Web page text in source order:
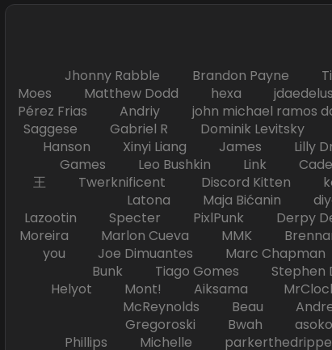
Jhonny Rabble Brandon Payne
Moes Matthew Dodd hexa
Pérez Frias Andriy john michael
Saggese Gabriel R Dominik
Hanson Xinyi Liang James
Games Leo Bushkin Link
王 Twerknificent Discord Kitten
Latona Maja Bićanin
Lazootin Specter PixlPunk Derpy
Moreira Marlon Cueva MMK
you Joe Dimuantes Marc
Bunk Tiago Gomes
Helyot Mont! Aiksama
McReynolds Beau
Gregoroski Bwah
Phillips Michelle